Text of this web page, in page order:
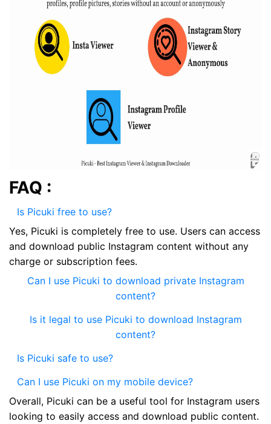
FAQ :
Is Picuki free to use?
Yes, Picuki is completely free to use. Users can access
and download public Instagram content without any
charge or subscription fees.
Can I use Picuki to download private Instagram
content?
Is it legal to use Picuki to download Instagram
content?
Is Picuki safe to use?
Can I use Picuki on my mobile device?
Overall, Picuki can be a useful tool for Instagram users
looking to easily access and download public content.